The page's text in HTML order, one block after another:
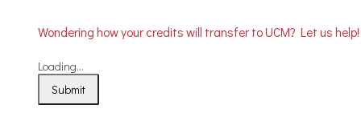
Wondering how your credits will transfer to UCM? Let us
Loading...
Submit